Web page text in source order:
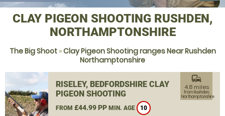
CLAY PIGEON SHOOTING RUSHDEN,
NORTHAMPTONSHIRE
The Big Shoot»Clay Pigeon Shooting ranges Near Rushden
Northamptonshire
RISELEY, BEDFORDSHIRE CLAY
PIGEON SHOOTING
FROM £44.99 PP MIN. AGE 10
commute
4.8 miles
from Rushden,
Northamptonshire